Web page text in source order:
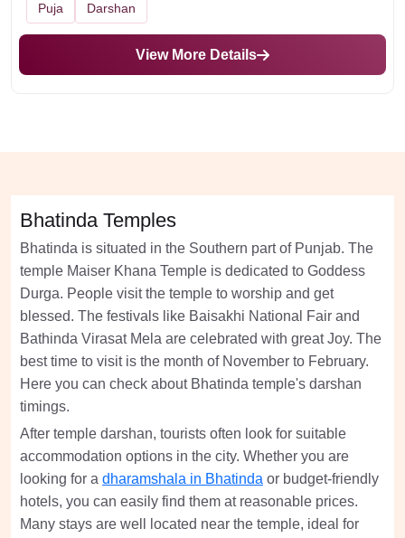
Puja Darshan
View More Details
Bhatinda Temples
Bhatinda is situated in the Southern part of Punjab. The
temple Maiser Khana Temple is dedicated to Goddess
Durga. People visit the temple to worship and get
blessed. The festivals like Baisakhi National Fair and
Bathinda Virasat Mela are celebrated with great Joy. The
best time to visit is the month of November to February.
Here you can check about Bhatinda temple's darshan
timings.
After temple darshan, tourists often look for suitable
accommodation options in the city. Whether you are
looking for a dharamshala in Bhatinda or budget-friendly
hotels, you can easily find them at reasonable prices.
Many stays are well located near the temple, ideal for